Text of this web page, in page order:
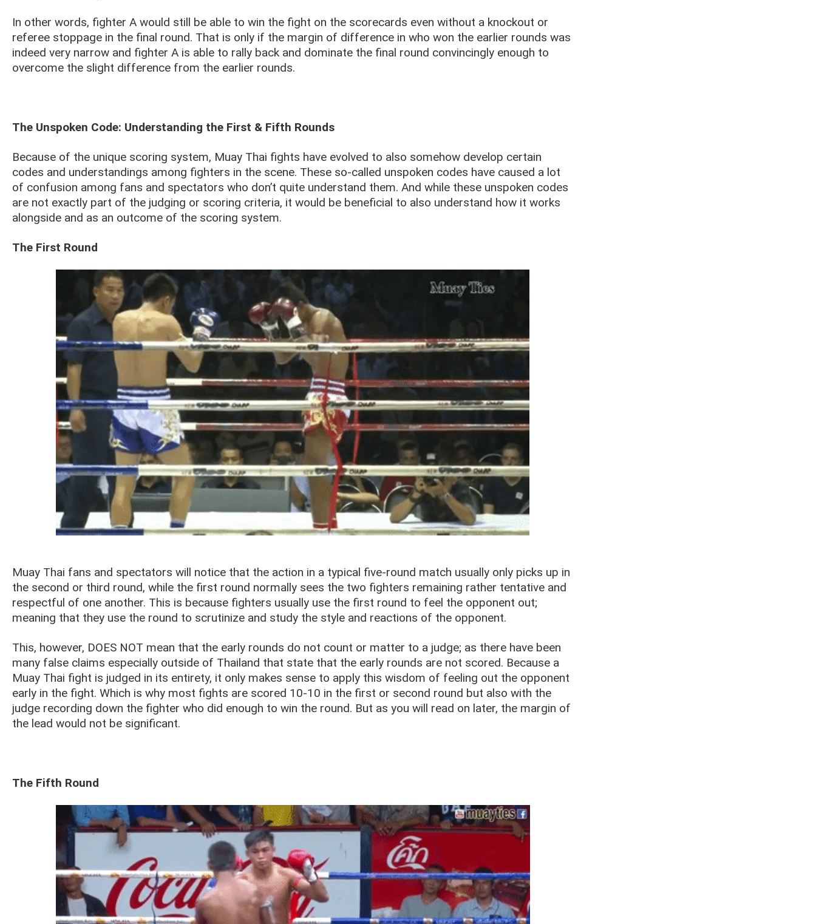
In other words, fighter A would still be able to win the fight on the scorecards even without a knockout or
referee stoppage in the final round. That is only if the margin of difference in who won the earlier rounds was
indeed very narrow and fighter A is able to rally back and dominate the final round convincingly enough to
overcome the slight difference from the earlier rounds.
The Unspoken Code: Understanding the First & Fifth Rounds
Because of the unique scoring system, Muay Thai fights have evolved to also somehow develop certain
codes and understandings among fighters in the scene. These so-called unspoken codes have caused a lot
of confusion among fans and spectators who don’t quite understand them. And while these unspoken codes
are not exactly part of the judging or scoring criteria, it would be beneficial to also understand how it works
alongside and as an outcome of the scoring system.
The First Round
Muay Thai fans and spectators will notice that the action in a typical five-round match usually only picks up in
the second or third round, while the first round normally sees the two fighters remaining rather tentative and
respectful of one another. This is because fighters usually use the first round to feel the opponent out;
meaning that they use the round to scrutinize and study the style and reactions of the opponent.
This, however, DOES NOT mean that the early rounds do not count or matter to a judge; as there have been
many false claims especially outside of Thailand that state that the early rounds are not scored. Because a
Muay Thai fight is judged in its entirety, it only makes sense to apply this wisdom of feeling out the opponent
early in the fight. Which is why most fights are scored 10-10 in the first or second round but also with the
judge recording down the fighter who did enough to win the round. But as you will read on later, the margin of
the lead would not be significant.
The Fifth Round